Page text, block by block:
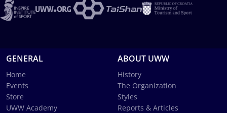
GENERAL
Home
Events
Store
UWW Academy
ABOUT UWW
History
The Organization
Styles
Reports & Articles